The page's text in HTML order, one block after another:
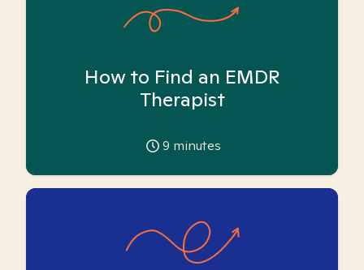
How to Find an EMDR
Therapist
9 minutes